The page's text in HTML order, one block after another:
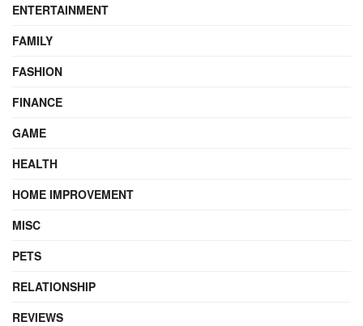
ENTERTAINMENT
FAMILY
FASHION
FINANCE
GAME
HEALTH
HOME IMPROVEMENT
MISC
PETS
RELATIONSHIP
REVIEWS